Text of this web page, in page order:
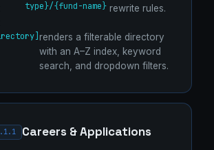
type}/{fund-name} rewrite rules.
renders a filterable directory
with an A–Z index, keyword
search, and dropdown filters.
Careers & Applications